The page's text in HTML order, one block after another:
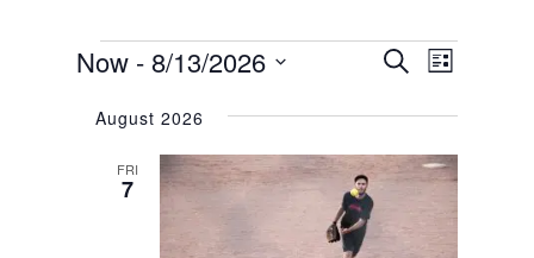
EVENTS
EVENTS
AND
VIEWS
Search
List
Now - 8/13/2026
date.
August 2026
FRI
7